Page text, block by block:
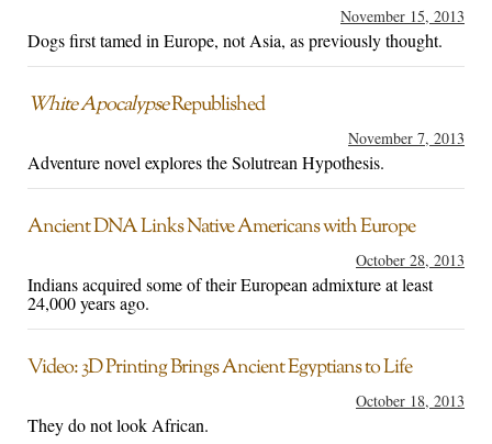
November 15, 2013
Dogs first tamed in Europe, not Asia, as previously thought.
White ApocalypseRepublished
November 7, 2013
Adventure novel explores the Solutrean Hypothesis.
Ancient DNA Links Native Americans with Europe
October 28, 2013
Indians acquired some of their European admixture at least
24,000 years ago.
Video: 3D Printing Brings Ancient Egyptians to Life
October 18, 2013
They do not look African.